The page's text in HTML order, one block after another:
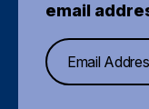
email